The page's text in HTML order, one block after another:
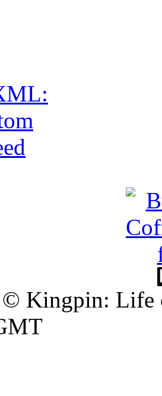
© Kingpin: Life